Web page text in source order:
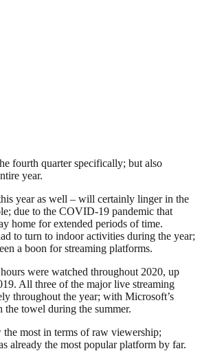
fourth quarter specifically; but also
year.
year as well – will certainly linger in the
due to the COVID-19 pandemic that
home for extended periods of time.
to turn to indoor activities during the year;
a boon for streaming platforms.
were watched throughout 2020, up
All three of the major live streaming
throughout the year; with Microsoft’s
towel during the summer.
the most in terms of raw viewership;
already the most popular platform by far.